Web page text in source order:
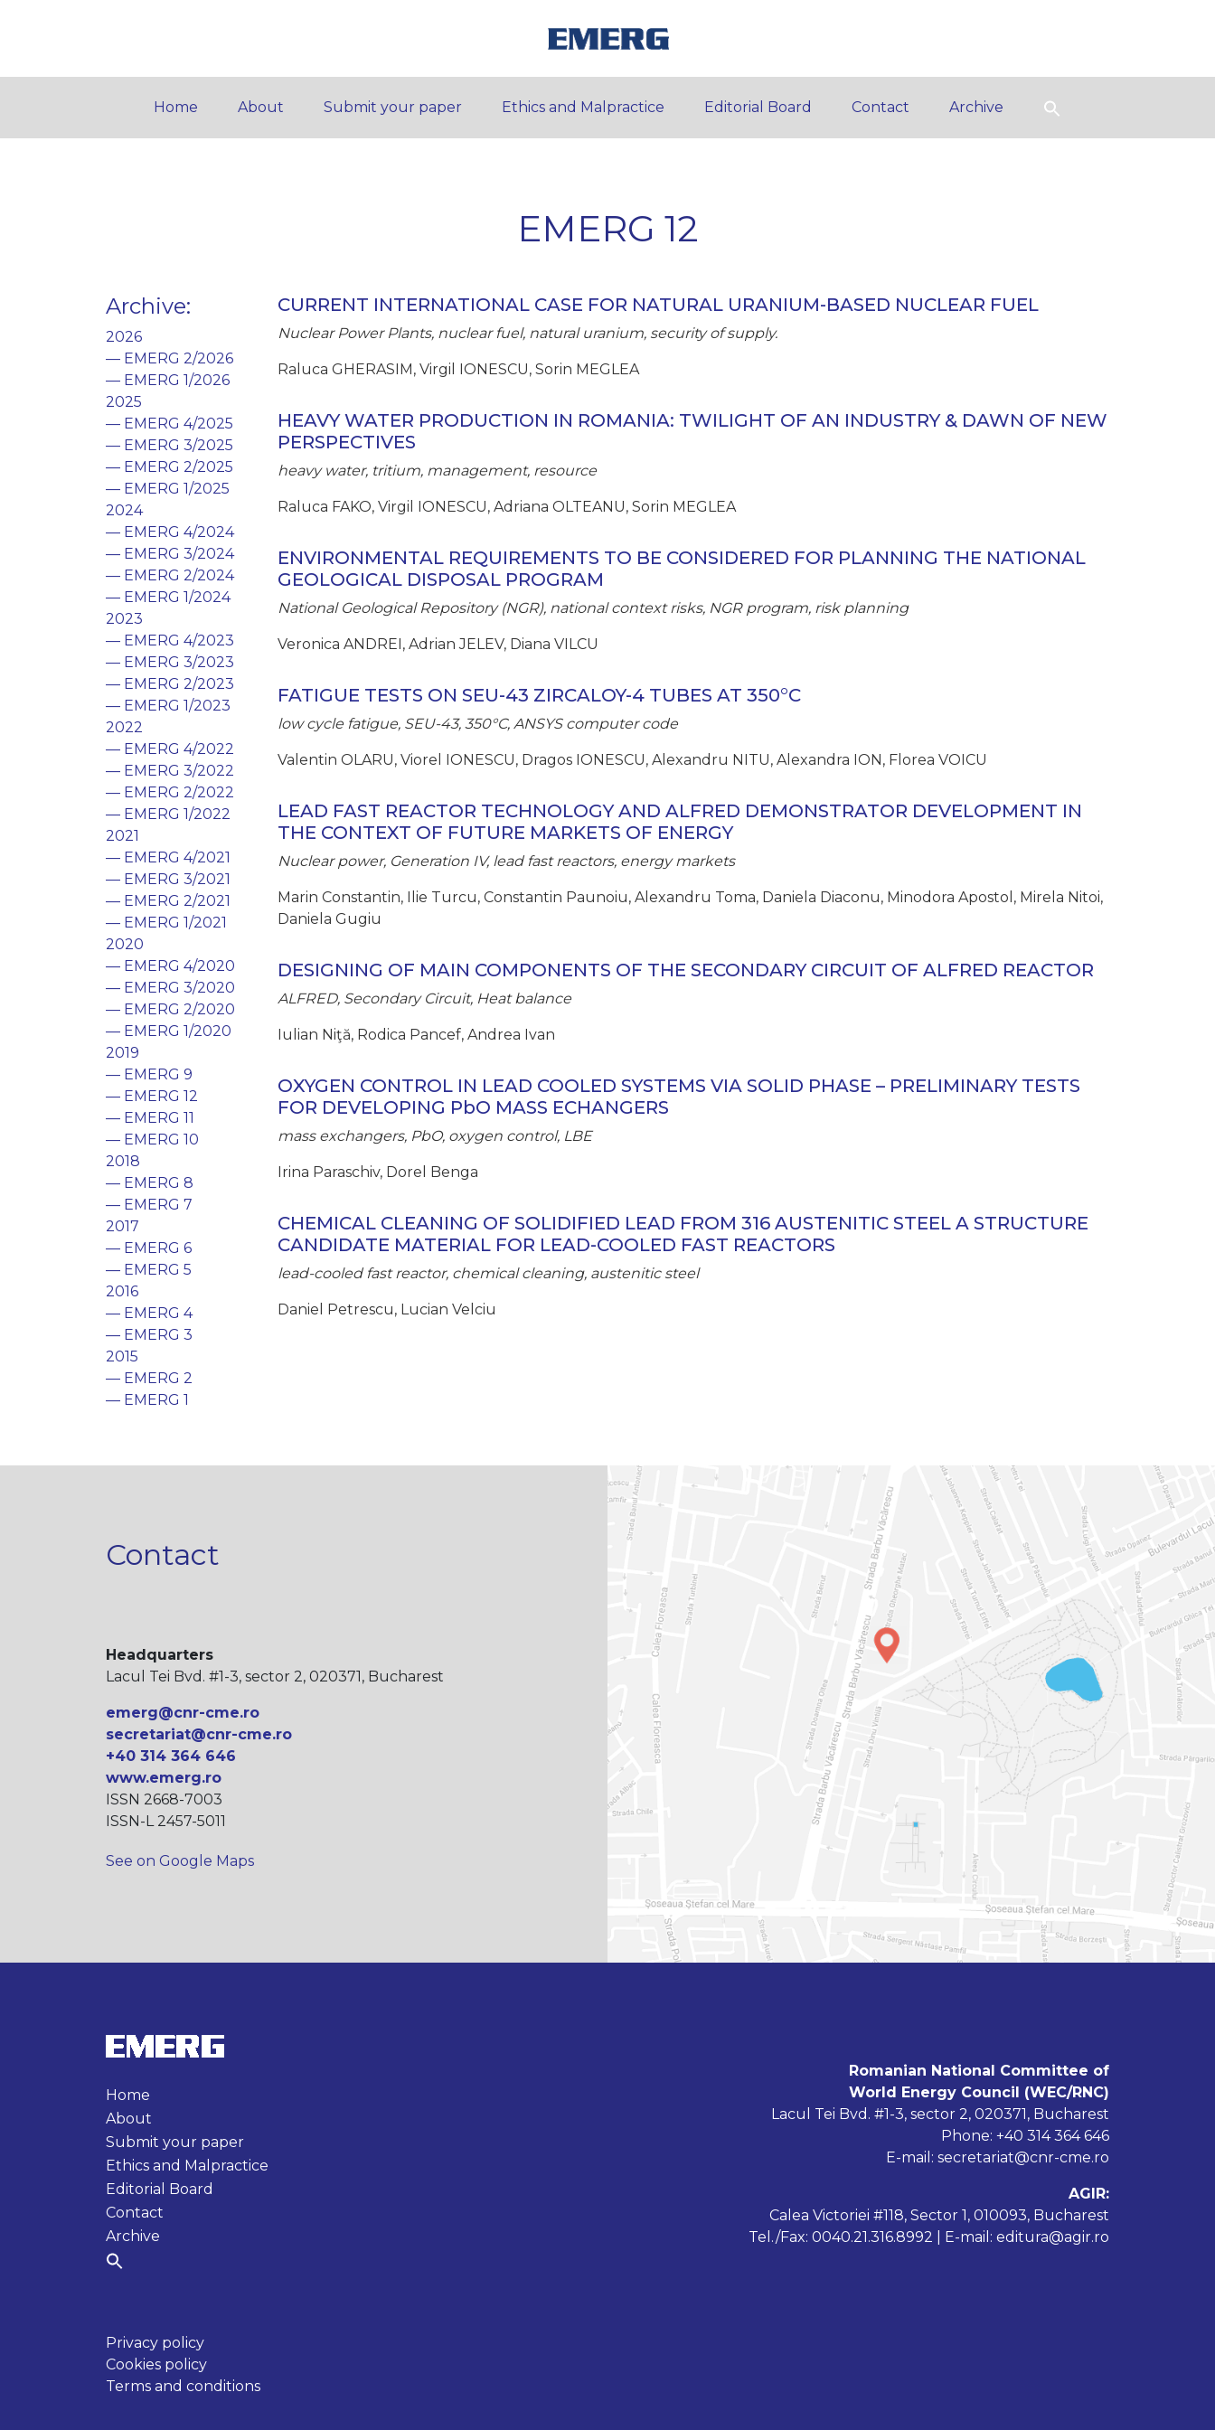
Home About Submit your paper Ethics and Malpractice Editorial Board Contact Archive
EMERG 12
Archive:
2026
— EMERG 2/2026
— EMERG 1/2026
2025
— EMERG 4/2025
— EMERG 3/2025
— EMERG 2/2025
— EMERG 1/2025
2024
— EMERG 4/2024
— EMERG 3/2024
— EMERG 2/2024
— EMERG 1/2024
2023
— EMERG 4/2023
— EMERG 3/2023
— EMERG 2/2023
— EMERG 1/2023
2022
— EMERG 4/2022
— EMERG 3/2022
— EMERG 2/2022
— EMERG 1/2022
2021
— EMERG 4/2021
— EMERG 3/2021
— EMERG 2/2021
— EMERG 1/2021
2020
— EMERG 4/2020
— EMERG 3/2020
— EMERG 2/2020
— EMERG 1/2020
2019
— EMERG 9
— EMERG 12
— EMERG 11
— EMERG 10
2018
— EMERG 8
— EMERG 7
2017
— EMERG 6
— EMERG 5
2016
— EMERG 4
— EMERG 3
2015
— EMERG 2
— EMERG 1
CURRENT INTERNATIONAL CASE FOR NATURAL URANIUM-BASED NUCLEAR FUEL
Nuclear Power Plants, nuclear fuel, natural uranium, security of supply.
Raluca GHERASIM, Virgil IONESCU, Sorin MEGLEA
HEAVY WATER PRODUCTION IN ROMANIA: TWILIGHT OF AN INDUSTRY & DAWN OF NEW
PERSPECTIVES
heavy water, tritium, management, resource
Raluca FAKO, Virgil IONESCU, Adriana OLTEANU, Sorin MEGLEA
ENVIRONMENTAL REQUIREMENTS TO BE CONSIDERED FOR PLANNING THE NATIONAL
GEOLOGICAL DISPOSAL PROGRAM
National Geological Repository (NGR), national context risks, NGR program, risk planning
Veronica ANDREI, Adrian JELEV, Diana VILCU
FATIGUE TESTS ON SEU-43 ZIRCALOY-4 TUBES AT 350°C
low cycle fatigue, SEU-43, 350°C, ANSYS computer code
Valentin OLARU, Viorel IONESCU, Dragos IONESCU, Alexandru NITU, Alexandra ION, Florea VOICU
LEAD FAST REACTOR TECHNOLOGY AND ALFRED DEMONSTRATOR DEVELOPMENT IN
THE CONTEXT OF FUTURE MARKETS OF ENERGY
Nuclear power, Generation IV, lead fast reactors, energy markets
Marin Constantin, Ilie Turcu, Constantin Paunoiu, Alexandru Toma, Daniela Diaconu, Minodora Apostol, Mirela Nitoi,
Daniela Gugiu
DESIGNING OF MAIN COMPONENTS OF THE SECONDARY CIRCUIT OF ALFRED REACTOR
ALFRED, Secondary Circuit, Heat balance
Iulian Niţă, Rodica Pancef, Andrea Ivan
OXYGEN CONTROL IN LEAD COOLED SYSTEMS VIA SOLID PHASE – PRELIMINARY TESTS
FOR DEVELOPING PbO MASS ECHANGERS
mass exchangers, PbO, oxygen control, LBE
Irina Paraschiv, Dorel Benga
CHEMICAL CLEANING OF SOLIDIFIED LEAD FROM 316 AUSTENITIC STEEL A STRUCTURE
CANDIDATE MATERIAL FOR LEAD-COOLED FAST REACTORS
lead-cooled fast reactor, chemical cleaning, austenitic steel
Daniel Petrescu, Lucian Velciu
Contact
Headquarters
Lacul Tei Bvd. #1-3, sector 2, 020371, Bucharest
emerg@cnr-cme.ro
secretariat@cnr-cme.ro
+40 314 364 646
www.emerg.ro
ISSN 2668-7003
ISSN-L 2457-5011
See on Google Maps
Home
About
Submit your paper
Ethics and Malpractice
Editorial Board
Contact
Archive
Romanian National Committee of
World Energy Council (WEC/RNC)
Lacul Tei Bvd. #1-3, sector 2, 020371, Bucharest
Phone: +40 314 364 646
E-mail: secretariat@cnr-cme.ro
AGIR:
Calea Victoriei #118, Sector 1, 010093, Bucharest
Tel./Fax: 0040.21.316.8992 | E-mail: editura@agir.ro
Privacy policy
Cookies policy
Terms and conditions